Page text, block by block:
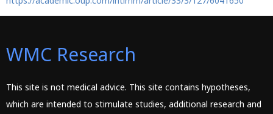
WMC Research
This site is not medical advice. This site contains hypotheses,
which are intended to stimulate studies, additional research and